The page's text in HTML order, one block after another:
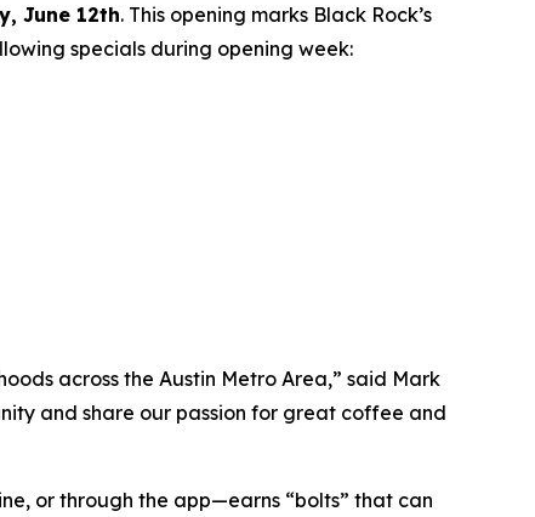
June 12th. This opening marks Black Rock’s
specials during opening week:
across the Austin Metro Area,” said Mark
and share our passion for great coffee and
or through the app—earns “bolts” that can